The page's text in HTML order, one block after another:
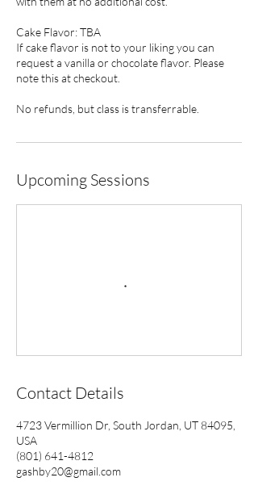
Cake Flavor: TBA
If cake flavor is not to your liking you can
request a vanilla or chocolate flavor. Please
note this at checkout.
No refunds, but class is transferrable.
Upcoming Sessions
Contact Details
4723 Vermillion Dr, South Jordan, UT 84095,
USA
(801) 641-4812
gashby20@gmail.com